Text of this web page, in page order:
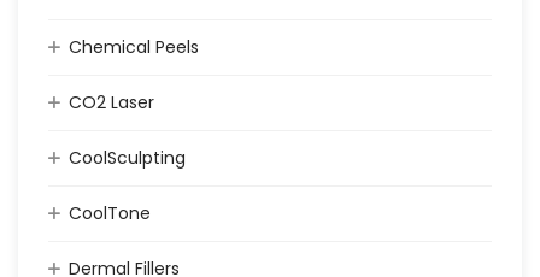
Chemical Peels
CO2 Laser
CoolSculpting
CoolTone
Dermal Fillers